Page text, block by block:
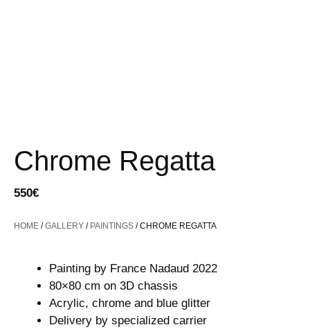
Chrome Regatta
550€
HOME /GALLERY / PAINTINGS / CHROME REGATTA
Painting by France Nadaud 2022
80×80 cm on 3D chassis
Acrylic, chrome and blue glitter
Delivery by specialized carrier